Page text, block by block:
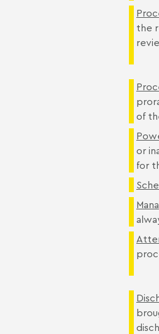
the
of
or
for